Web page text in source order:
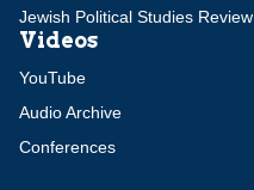
Jewish Political Studies Review
Videos
YouTube
Audio Archive
Conferences